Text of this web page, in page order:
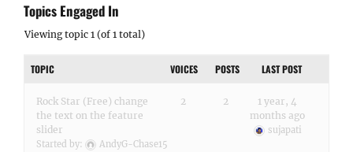
Topics Engaged In
Viewing topic 1 (of 1 total)
TOPIC VOICES POSTS LAST POST
Rock Star (Free) change
the text on the feature
slider
Started by:
AndyG-Chase15
2 2
1 year, 4
months ago
sujapati